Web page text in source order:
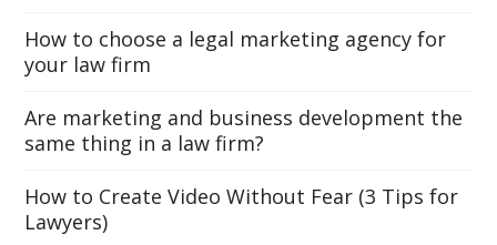
How to choose a legal marketing agency for
your law firm
Are marketing and business development the
same thing in a law firm?
How to Create Video Without Fear (3 Tips for
Lawyers)